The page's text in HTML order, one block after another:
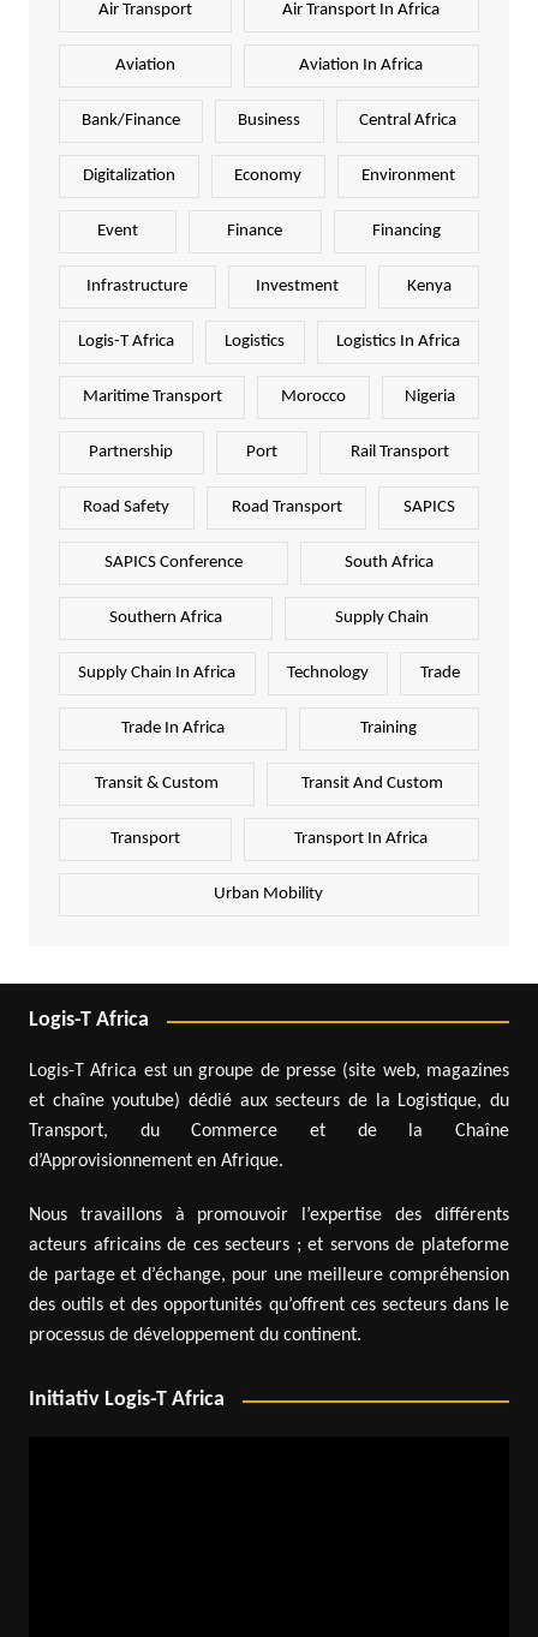
Air Transport Air Transport In Africa
Aviation Aviation In Africa
Bank/Finance Business Central Africa
Digitalization Economy Environment
Event Finance Financing
Infrastructure Investment Kenya
Logis-T Africa Logistics Logistics In Africa
Maritime Transport Morocco Nigeria
Partnership Port Rail Transport
Road Safety Road Transport SAPICS
SAPICS Conference South Africa
Southern Africa Supply Chain
Supply Chain In Africa Technology Trade
Trade In Africa Training
Transit & Custom Transit And Custom
Transport Transport In Africa
Urban Mobility
Logis-T Africa
Logis-T Africa est un groupe de presse (site web, magazines
et chaîne youtube) dédié aux secteurs de la Logistique, du
Transport, du Commerce et de la Chaîne
d’Approvisionnement en Afrique.
Nous travaillons à promouvoir l’expertise des différents
acteurs africains de ces secteurs ; et servons de plateforme
de partage et d’échange, pour une meilleure compréhension
des outils et des opportunités qu’offrent ces secteurs dans le
processus de développement du continent.
Initiativ Logis-T Africa